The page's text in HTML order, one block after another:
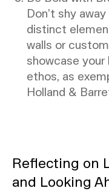
Don’t shy
distinct
walls or
showcase your
ethos, as
Holland &
Reflecting on
and Looking